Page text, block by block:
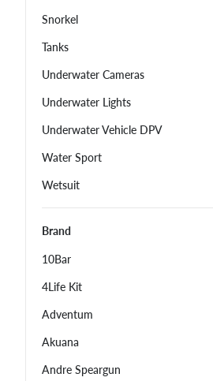
Snorkel
Tanks
Underwater Cameras
Underwater Lights
Underwater Vehicle DPV
Water Sport
Wetsuit
Brand
10Bar
4Life Kit
Adventum
Akuana
Andre Speargun